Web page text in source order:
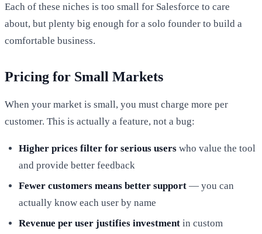
Each of these niches is too small for Salesforce to care
about, but plenty big enough for a solo founder to build a
comfortable business.
Pricing for Small Markets
When your market is small, you must charge more per
customer. This is actually a feature, not a bug:
Higher prices filter for serious users who value the tool
and provide better feedback
Fewer customers means better support — you can
actually know each user by name
Revenue per user justifies investment in custom